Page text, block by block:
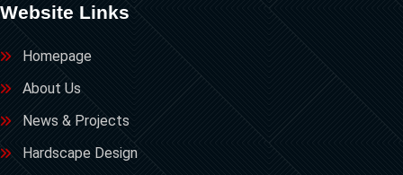
Website Links
Homepage
About Us
News & Projects
Hardscape Design